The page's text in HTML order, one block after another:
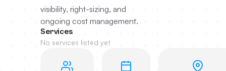
visibility, right-sizing, and
ongoing cost management.
Services
No services listed yet